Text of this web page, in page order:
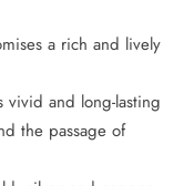
a rich and lively
and long-lasting
the passage of